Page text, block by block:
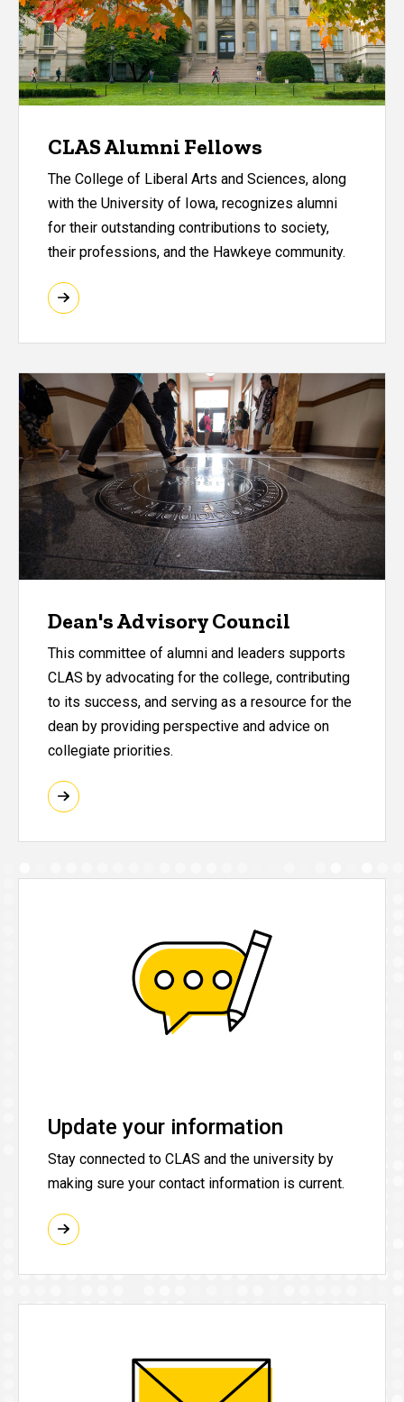
CLAS Alumni Fellows
The College of Liberal Arts and Sciences, along
with the University of Iowa, recognizes alumni
for their outstanding contributions to society,
their professions, and the Hawkeye community.
Dean's Advisory Council
This committee of alumni and leaders supports
CLAS by advocating for the college, contributing
to its success, and serving as a resource for the
dean by providing perspective and advice on
collegiate priorities.
Update your information
Stay connected to CLAS and the university by
making sure your contact information is current.